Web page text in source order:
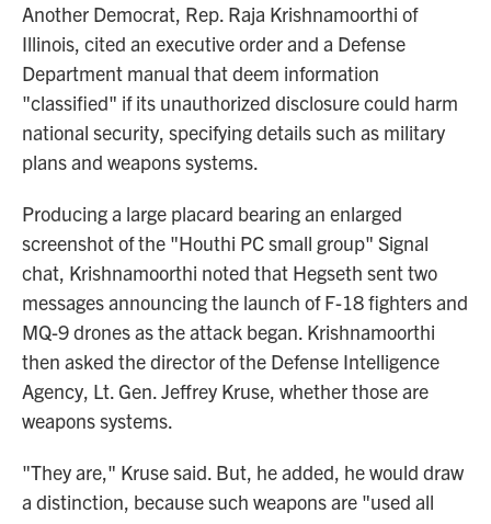
Another Democrat, Rep. Raja Krishnamoorthi of
Illinois, cited an executive order and a Defense
Department manual that deem information
"classified" if its unauthorized disclosure could harm
national security, specifying details such as military
plans and weapons systems.
Producing a large placard bearing an enlarged
screenshot of the "Houthi PC small group" Signal
chat, Krishnamoorthi noted that Hegseth sent two
messages announcing the launch of F-18 fighters and
MQ-9 drones as the attack began. Krishnamoorthi
then asked the director of the Defense Intelligence
Agency, Lt. Gen. Jeffrey Kruse, whether those are
weapons systems.
"They are," Kruse said. But, he added, he would draw
a distinction, because such weapons are "used all